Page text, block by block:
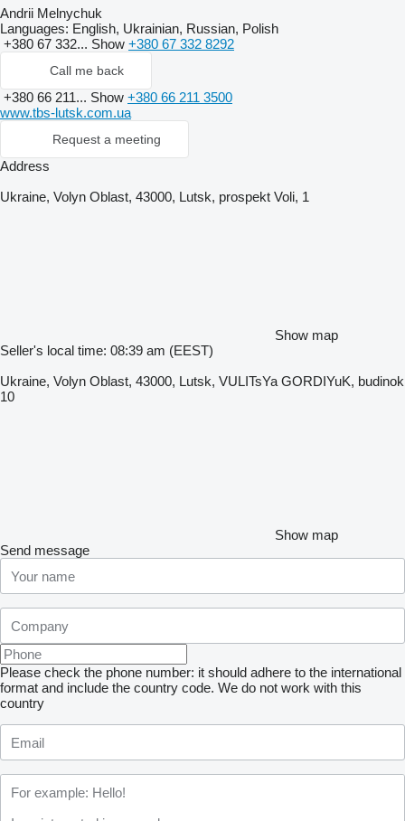
Andrii Melnychuk
Languages: English, Ukrainian, Russian, Polish
+380 67 332... Show +380 67 332 8292
Call me back
+380 66 211... Show +380 66 211 3500
www.tbs-lutsk.com.ua
Request a meeting
Address
Ukraine, Volyn Oblast, 43000, Lutsk, prospekt Voli, 1
Show map
Seller's local time: 08:39 am (EEST)
Ukraine, Volyn Oblast, 43000, Lutsk, VULITsYa GORDIYuK, budinok
10
Show map
Send message
Please check the phone number: it should adhere to the international
format and include the country code. We do not work with this
country